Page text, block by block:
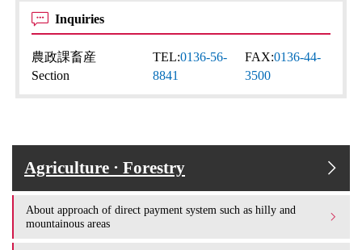
Inquiries
農政課畜産
Section
TEL:0136-56-
8841
FAX:0136-44-
3500
Agriculture · Forestry
About approach of direct payment system such as hilly and
mountainous areas